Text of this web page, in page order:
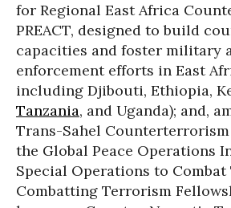
for Regional East Africa
PREACT, designed to build
capacities and foster military
enforcement efforts in East
including Djibouti, Ethiopia,
Tanzania, and Uganda); and,
Trans-Sahel
the Global Peace Operations
Special Operations to
Combatting Terrorism